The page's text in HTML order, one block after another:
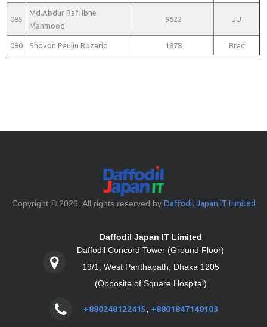
085
Md.Abdur Rafi Ibne
Mahmood
9622 JU
090 Shovon Paulin Rozario 1878 Brac
Copyright © 2026. All rights reserved by Daffodil Japan IT Limited
Daffodil Japan IT Limited
Daffodil Concord Tower (Ground Floor)
19/1, West Panthapath, Dhaka 1205
(Opposite of Square Hospital)
+880248122415, +8801847140103